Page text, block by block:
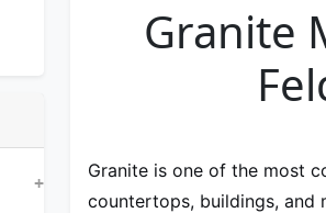
Granite
Granite is one of the most
countertops, buildings, and